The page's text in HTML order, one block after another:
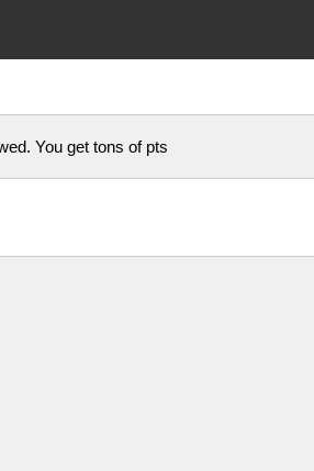
You get tons of pts